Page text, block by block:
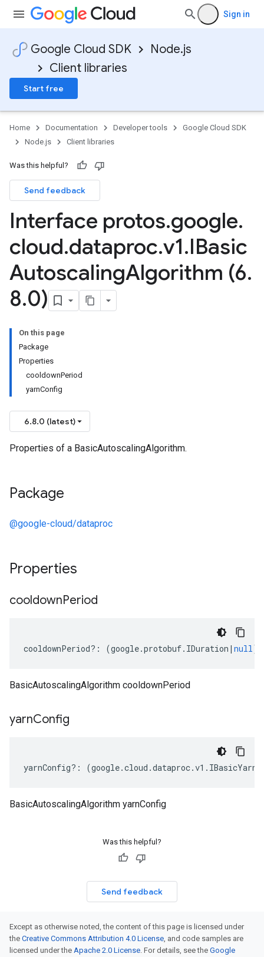
Sign in
Google Cloud SDK
Node.js
Client libraries
Start free
Home Documentation Developer tools
Google Cloud SDK
Node.js
Client libraries
Was this helpful?
Send feedback
Interface protos.google.
cloud.dataproc.v1.IBasic
AutoscalingAlgorithm (6.
8.0)
On this page
Package
Properties
cooldownPeriod
yarnConfig
6.8.0 (latest)
Properties of a BasicAutoscalingAlgorithm.
Package
@google-cloud/dataproc
Properties
cooldownPeriod
cooldownPeriod?: (google.protobuf. IDuration | null);
BasicAutoscalingAlgorithm cooldownPeriod
yarnConfig
yarnConfig?: (google.cloud .dataproc.v1 .
BasicAutoscalingAlgorithm yarnConfig
Was this helpful?
Send feedback
Except as otherwise noted, the content of this page is licensed under
the Creative Commons Attribution 4.0 License, and code samples are
licensed under the Apache 2.0 License. For details, see the Google